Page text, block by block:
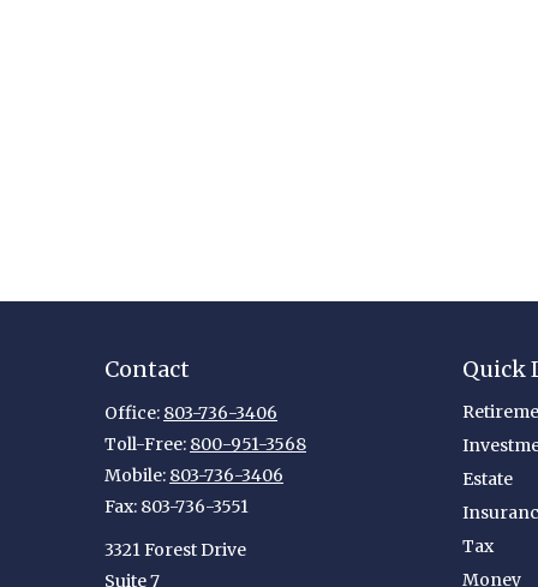
Contact
Office: 803-736-3406
Toll-Free: 800-951-3568
Mobile: 803-736-3406
Fax: 803-736-3551
3321 Forest Drive
Suite 7
Quick
Estate
Tax
Money